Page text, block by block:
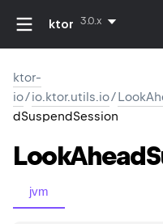
ktor 3.0.x
ktor-
io/io.ktor.utils.io/
dSuspendSession
LookAhead
jvm